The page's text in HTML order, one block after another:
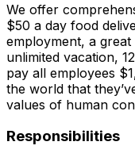
We offer
$50 a day food
employment, a
unlimited vacation,
pay all employees
the world that
values of human
Responsibilities